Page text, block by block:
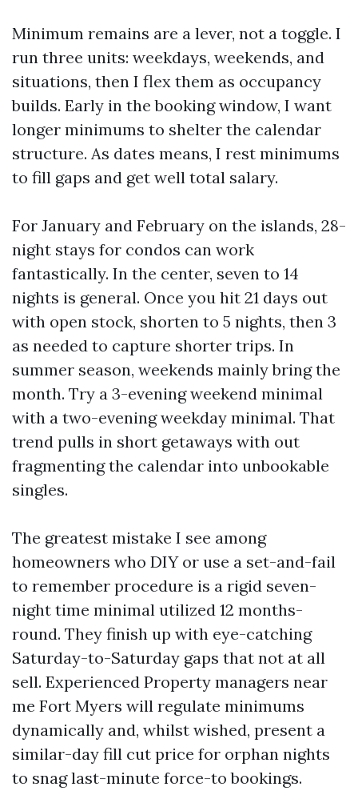
Minimum remains are a lever, not a toggle. I
run three units: weekdays, weekends, and
situations, then I flex them as occupancy
builds. Early in the booking window, I want
longer minimums to shelter the calendar
structure. As dates means, I rest minimums
to fill gaps and get well total salary.
For January and February on the islands, 28-
night stays for condos can work
fantastically. In the center, seven to 14
nights is general. Once you hit 21 days out
with open stock, shorten to 5 nights, then 3
as needed to capture shorter trips. In
summer season, weekends mainly bring the
month. Try a 3-evening weekend minimal
with a two-evening weekday minimal. That
trend pulls in short getaways with out
fragmenting the calendar into unbookable
singles.
The greatest mistake I see among
homeowners who DIY or use a set-and-fail
to remember procedure is a rigid seven-
night time minimal utilized 12 months-
round. They finish up with eye-catching
Saturday-to-Saturday gaps that not at all
sell. Experienced Property managers near
me Fort Myers will regulate minimums
dynamically and, whilst wished, present a
similar-day fill cut price for orphan nights
to snag last-minute force-to bookings.